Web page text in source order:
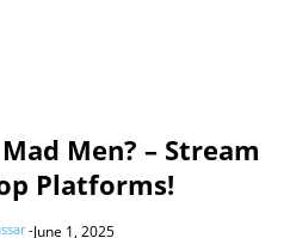
Men? – Stream
Platforms!
-June 1, 2025